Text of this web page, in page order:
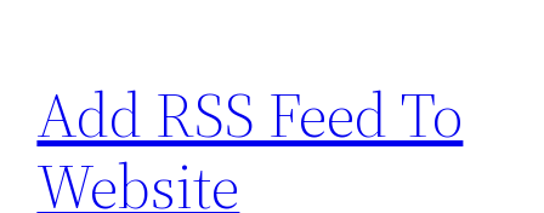
content
Add RSS Feed To
Website